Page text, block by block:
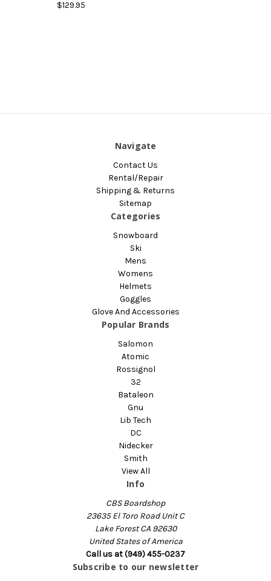
$129.95
Navigate
Contact Us
Rental/Repair
Shipping & Returns
Sitemap
Categories
Snowboard
Ski
Mens
Womens
Helmets
Goggles
Glove And Accessories
Popular Brands
Salomon
Atomic
Rossignol
32
Bataleon
Gnu
Lib Tech
DC
Nidecker
Smith
View All
Info
CBS Boardshop
23635 El Toro Road Unit C
Lake Forest CA 92630
United States of America
Call us at (949) 455-0237
Subscribe to our newsletter